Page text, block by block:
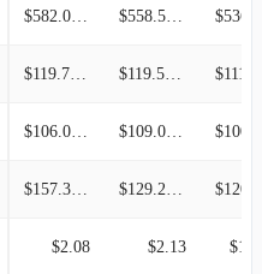
$2.08 $2.13